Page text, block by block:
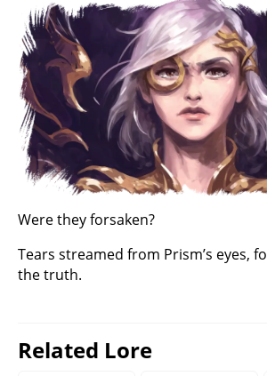
Were they forsaken?
Tears streamed from Prism’s eyes,
the truth.
Related Lore